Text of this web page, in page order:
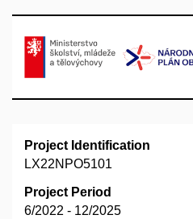
Project Identification
LX22NPO5101
Project Period
6/2022 - 12/2025